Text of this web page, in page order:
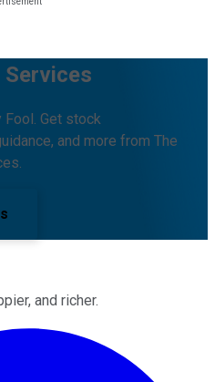
Fool. Get stock
and more from The
and richer.